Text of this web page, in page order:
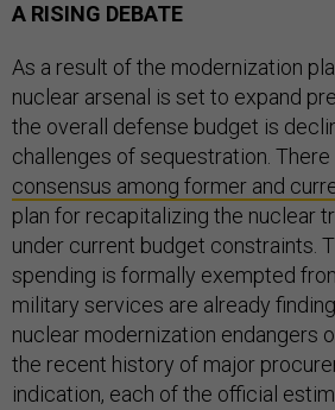
A RISING DEBATE
As a result of the modernization
nuclear arsenal is set to expand
the overall defense budget is
challenges of sequestration.
consensus among former and
plan for recapitalizing the nuclear
under current budget constraints.
spending is formally exempted
military services are already
nuclear modernization endangers
the recent history of major
indication, each of the official